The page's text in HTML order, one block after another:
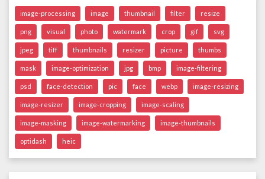
image-processing image thumbnail filter resize
png visual photo watermark crop gif svg
jpeg tiff thumbnails resizer picture thumbs
mask image-optimization jpg bmp image-filtering
psd face-detection pic face webp image-resizing
image-resizer image-cropping image-scaling
image-masking image-watermarking image-thumbnails
optidash heic